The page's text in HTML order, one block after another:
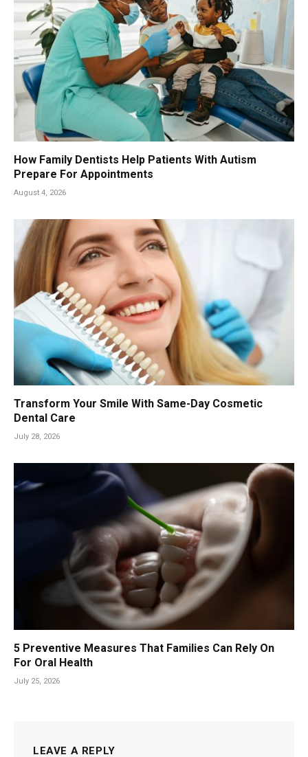
How Family Dentists Help Patients With Autism
Prepare For Appointments
August 4, 2026
Transform Your Smile With Same-Day Cosmetic
Dental Care
July 28, 2026
5 Preventive Measures That Families Can Rely On
For Oral Health
July 25, 2026
LEAVE A REPLY